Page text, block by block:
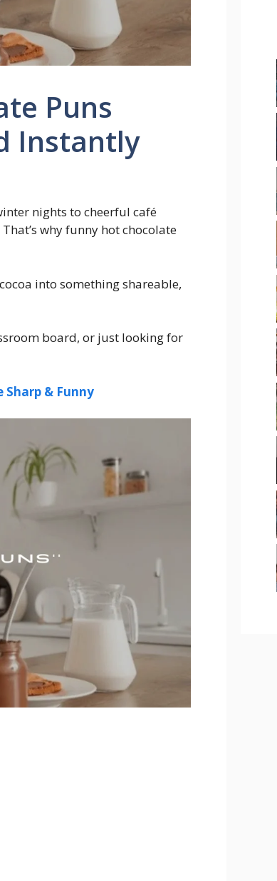
Puns
Instantly
nights to cheerful café
why funny hot chocolate
into something shareable,
board, or just looking for
Sharp & Funny